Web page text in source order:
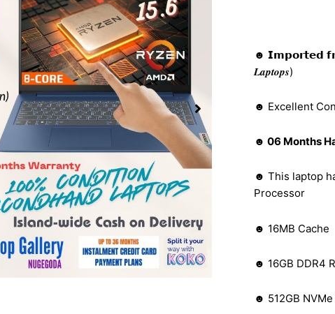
☻ 𝗜𝗺𝗽𝗼𝗿𝘁𝗲𝗱 𝗳𝗿𝗼𝗺
𝑳𝒂𝒑𝒕𝒐𝒑𝒔)
☻ Excellent
☻ 06 Months
☻ This laptop
Processor
☻ 16MB Cache
☻ 16GB DDR4
☻ 512GB NVMe